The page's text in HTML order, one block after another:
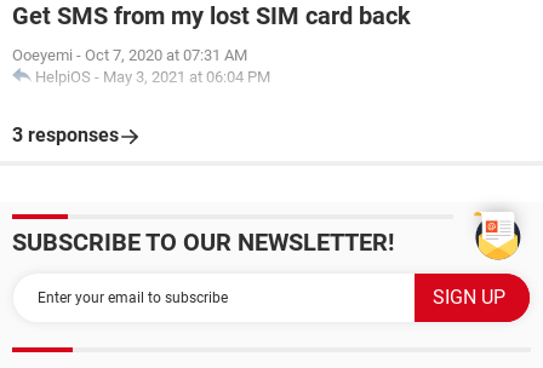
Get SMS from my lost SIM card back
Ooeyemi - Oct 7, 2020 at 07:31 AM
HelpiOS - May 3, 2021 at 06:04 PM
3 responses
SUBSCRIBE TO OUR NEWSLETTER!